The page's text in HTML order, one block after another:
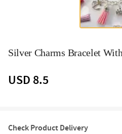
Silver Charms Bracelet
USD 8.5
Check Product Delivery